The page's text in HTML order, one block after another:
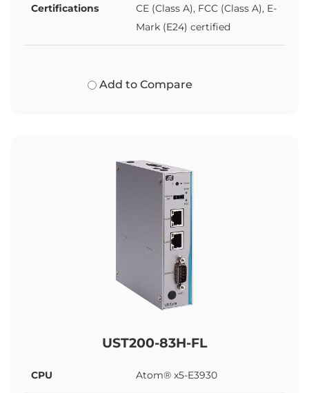
Certifications
CE (Class A), FCC (Class A), E-
Mark (E24) certified
Add to Compare
UST200-83H-FL
CPU Atom® x5-E3930